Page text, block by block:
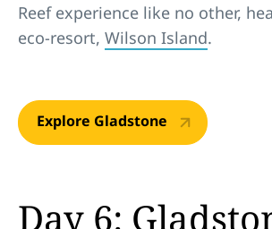
Reef experience like no other,
eco-resort, Wilson Island.
Explore Gladstone
Day 6: